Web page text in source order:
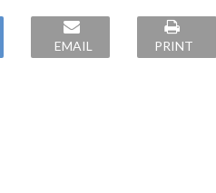
EMAIL PRINT